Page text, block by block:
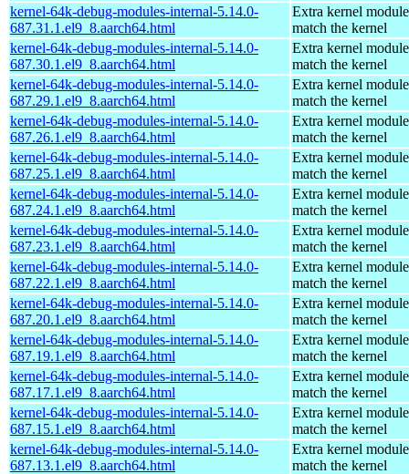
kernel-64k-debug-modules-internal-5.14.0-
687.31.1.el9_8.aarch64.html
Extra kernel
match the kernel
kernel-64k-debug-modules-internal-5.14.0-
687.30.1.el9_8.aarch64.html
Extra kernel
match the kernel
kernel-64k-debug-modules-internal-5.14.0-
687.29.1.el9_8.aarch64.html
Extra kernel
match the kernel
kernel-64k-debug-modules-internal-5.14.0-
687.26.1.el9_8.aarch64.html
Extra kernel
match the kernel
kernel-64k-debug-modules-internal-5.14.0-
687.25.1.el9_8.aarch64.html
Extra kernel
match the kernel
kernel-64k-debug-modules-internal-5.14.0-
687.24.1.el9_8.aarch64.html
Extra kernel
match the kernel
kernel-64k-debug-modules-internal-5.14.0-
687.23.1.el9_8.aarch64.html
Extra kernel
match the kernel
kernel-64k-debug-modules-internal-5.14.0-
687.22.1.el9_8.aarch64.html
Extra kernel
match the kernel
kernel-64k-debug-modules-internal-5.14.0-
687.20.1.el9_8.aarch64.html
Extra kernel
match the kernel
kernel-64k-debug-modules-internal-5.14.0-
687.19.1.el9_8.aarch64.html
Extra kernel
match the kernel
kernel-64k-debug-modules-internal-5.14.0-
687.17.1.el9_8.aarch64.html
Extra kernel
match the kernel
kernel-64k-debug-modules-internal-5.14.0-
687.15.1.el9_8.aarch64.html
Extra kernel
match the kernel
kernel-64k-debug-modules-internal-5.14.0-
687.13.1.el9_8.aarch64.html
Extra kernel
match the kernel